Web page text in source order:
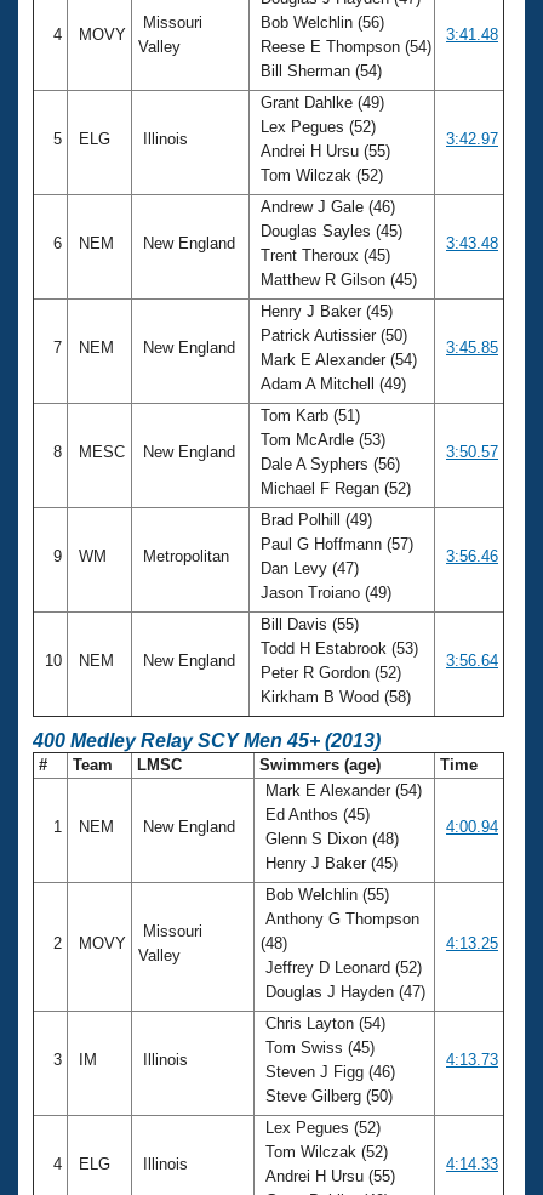
4 MOVY
Missouri
Valley
Bob Welchlin (56)
Reese E Thompson (54)
Bill Sherman (54)
3:41.48
5 ELG Illinois
Grant Dahlke (49)
Lex Pegues (52)
Andrei H Ursu (55)
Tom Wilczak (52)
3:42.97
6 NEM New England
Andrew J Gale (46)
Douglas Sayles (45)
Trent Theroux (45)
Matthew R Gilson (45)
3:43.48
7 NEM New England
Henry J Baker (45)
Patrick Autissier (50)
Mark E Alexander (54)
Adam A Mitchell (49)
3:45.85
8 MESC New England
Tom Karb (51)
Tom McArdle (53)
Dale A Syphers (56)
Michael F Regan (52)
3:50.57
9 WM Metropolitan
Brad Polhill (49)
Paul G Hoffmann (57)
Dan Levy (47)
Jason Troiano (49)
3:56.46
10 NEM New England
Bill Davis (55)
Todd H Estabrook (53)
Peter R Gordon (52)
Kirkham B Wood (58)
3:56.64
400 Medley Relay SCY Men 45+ (2013)
# Team LMSC Swimmers (age) Time
1 NEM New England
Mark E Alexander (54)
Ed Anthos (45)
Glenn S Dixon (48)
Henry J Baker (45)
4:00.94
2 MOVY
Missouri
Valley
Bob Welchlin (55)
Anthony G Thompson
(48)
Jeffrey D Leonard (52)
Douglas J Hayden (47)
4:13.25
3 IM Illinois
Chris Layton (54)
Tom Swiss (45)
Steven J Figg (46)
Steve Gilberg (50)
4:13.73
4 ELG Illinois
Lex Pegues (52)
Tom Wilczak (52)
Andrei H Ursu (55)
4:14.33